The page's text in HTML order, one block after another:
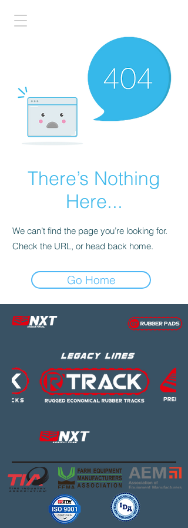
There’s Nothing
Here...
We can’t find the page you’re looking for.
Check the URL, or head back home.
Go Home